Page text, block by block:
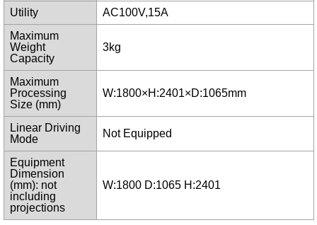
Utility
AC100V,15A
Maximum
Weight
Capacity
3kg
Maximum
Processing
Size (mm)
W:1800×H:2401×D:1065mm
Linear Driving
Mode
Not Equipped
Equipment
Dimension
(mm): not
including
projections
W:1800 D:1065 H:2401